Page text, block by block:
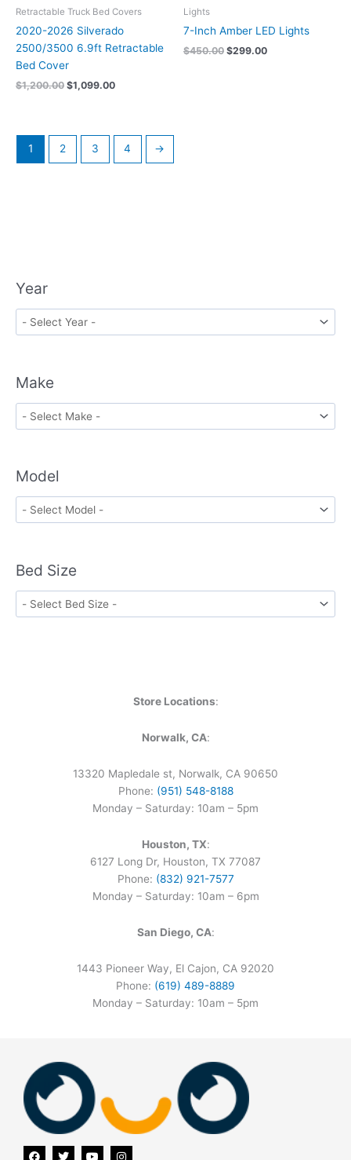
Year
Make
Model
Bed Size
Retractable Truck Bed Covers
2020-2026 Silverado
2500/3500 6.9ft Retractable
Bed Cover
$1,200.00 $1,099.00
Lights
7-Inch Amber LED Lights
$450.00 $299.00
1 2 3 4 →
Store Locations:
Norwalk, CA:
13320 Mapledale st, Norwalk, CA 90650
Phone: (951) 548-8188
Monday – Saturday: 10am – 5pm
Houston, TX:
6127 Long Dr, Houston, TX 77087
Phone: (832) 921-7577
Monday – Saturday: 10am – 6pm
San Diego, CA:
1443 Pioneer Way, El Cajon, CA 92020
Phone: (619) 489-8889
Monday – Saturday: 10am – 5pm
F
T
Y
I